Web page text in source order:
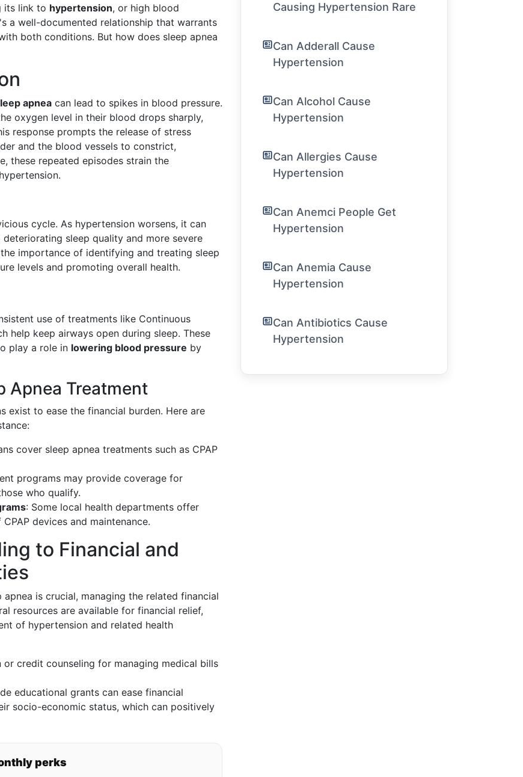
its link to hypertension, or high blood
a well-documented relationship that warrants
both conditions. But how does sleep apnea
apnea can lead to spikes in blood pressure.
oxygen level in their blood drops sharply,
response prompts the release of stress
and the blood vessels to constrict,
these repeated episodes strain the
cycle. As hypertension worsens, it can
sleep quality and more severe
importance of identifying and treating sleep
levels and promoting overall health.
use of treatments like Continuous
help keep airways open during sleep. These
play a role in lowering blood pressure by
Apnea Treatment
exist to ease the financial burden. Here are
cover sleep apnea treatments such as CPAP
programs may provide coverage for
who qualify.
: Some local health departments offer
devices and maintenance.
to Financial and
is crucial, managing the related financial
resources are available for financial relief,
of hypertension and related health
credit counseling for managing medical bills
educational grants can ease financial
socio-economic status, which can positively
perks
Causing Hypertension Rare
Can Adderall Cause
Hypertension
Can Alcohol Cause
Hypertension
Can Allergies Cause
Hypertension
Can Anemci People Get
Hypertension
Can Anemia Cause
Hypertension
Can Antibiotics Cause
Hypertension